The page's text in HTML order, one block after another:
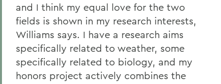
and I think my equal love for the two
fields is shown in my research interests,
Williams says. I have a research aims
specifically related to weather, some
specifically related to biology, and my
honors project actively combines the